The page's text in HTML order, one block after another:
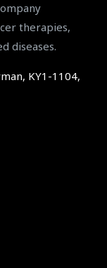
therapies,
diseases.
KY1-1104,